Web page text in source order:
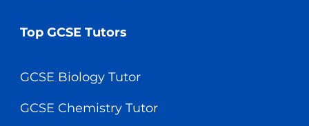
Top GCSE Tutors
GCSE Biology Tutor
GCSE Chemistry Tutor